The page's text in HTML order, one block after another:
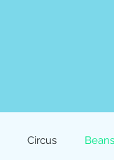
Circus